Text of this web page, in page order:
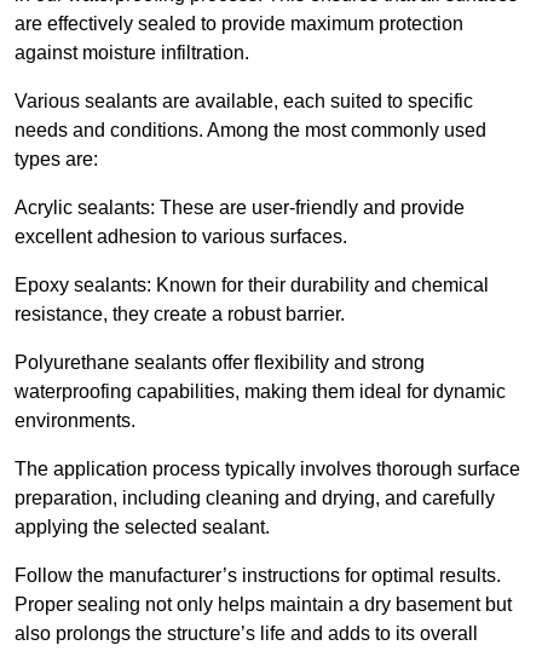
are effectively sealed to provide maximum protection
against moisture infiltration.
Various sealants are available, each suited to specific
needs and conditions. Among the most commonly used
types are:
Acrylic sealants: These are user-friendly and provide
excellent adhesion to various surfaces.
Epoxy sealants: Known for their durability and chemical
resistance, they create a robust barrier.
Polyurethane sealants offer flexibility and strong
waterproofing capabilities, making them ideal for dynamic
environments.
The application process typically involves thorough surface
preparation, including cleaning and drying, and carefully
applying the selected sealant.
Follow the manufacturer’s instructions for optimal results.
Proper sealing not only helps maintain a dry basement but
also prolongs the structure’s life and adds to its overall